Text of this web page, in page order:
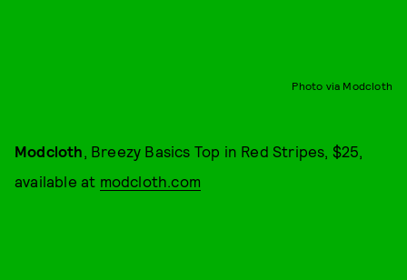
Photo via Modcloth
Modcloth, Breezy Basics Top in Red Stripes, $25,
available at modcloth.com